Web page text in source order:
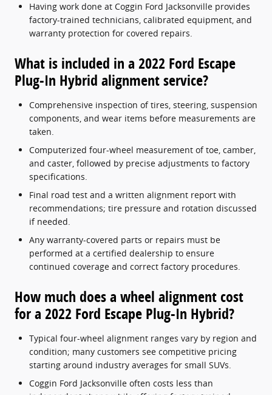
Having work done at Coggin Ford Jacksonville provides
factory-trained technicians, calibrated equipment, and
warranty protection for covered repairs.
What is included in a 2022 Ford Escape
Plug-In Hybrid alignment service?
Comprehensive inspection of tires, steering, suspension
components, and wear items before measurements are
taken.
Computerized four-wheel measurement of toe, camber,
and caster, followed by precise adjustments to factory
specifications.
Final road test and a written alignment report with
recommendations; tire pressure and rotation discussed
if needed.
Any warranty-covered parts or repairs must be
performed at a certified dealership to ensure
continued coverage and correct factory procedures.
How much does a wheel alignment cost
for a 2022 Ford Escape Plug-In Hybrid?
Typical four-wheel alignment ranges vary by region and
condition; many customers see competitive pricing
starting around industry averages for small SUVs.
Coggin Ford Jacksonville often costs less than